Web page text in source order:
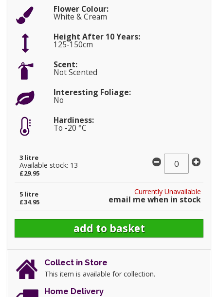
Flower Colour:
White & Cream
Height After 10 Years:
125-150cm
Scent:
Not Scented
Interesting Foliage:
No
Hardiness:
To -20 °C
3 litre
Available stock: 13
£29.95
Currently Unavailable
email me when in stock
5 litre
£34.95
Collect in Store
This item is available for collection.
Home Delivery